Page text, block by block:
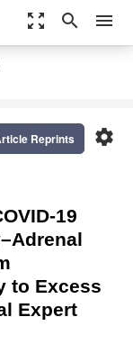
zoom_out_map search menu
settings
Reprints
19
to Excess
Expert